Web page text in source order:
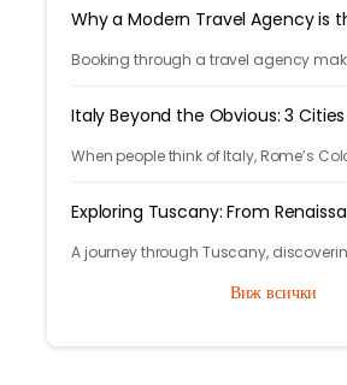
Why a Modern Travel Agency is
Booking through a travel agency
Italy Beyond the Obvious: 3
When people think of Italy, Rome’s
Exploring Tuscany: From
A journey through Tuscany,
and breathtaking countryside.
Виж всички